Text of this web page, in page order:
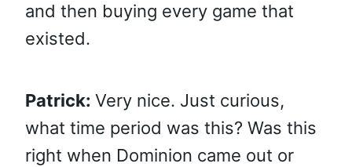
and then buying every game that
existed.
Patrick: Very nice. Just curious,
what time period was this? Was this
right when Dominion came out or